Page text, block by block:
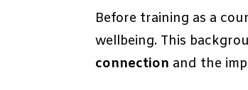
Before training as a
wellbeing. This
connection and the